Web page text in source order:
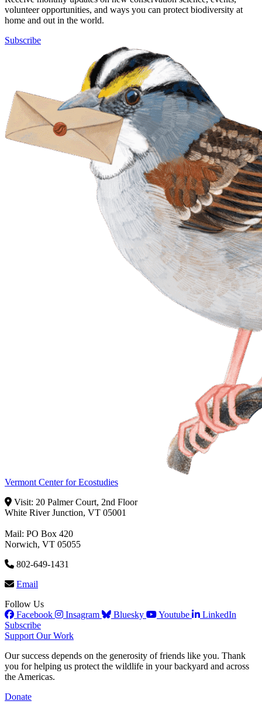
volunteer opportunities, and ways you can protect biodiversity at
home and out in the world.
Subscribe
Vermont Center for Ecostudies
Visit: 20 Palmer Court, 2nd Floor
White River Junction, VT 05001
Mail: PO Box 420
Norwich, VT 05055
802-649-1431
Email
Follow Us
Facebook
Insagram Bluesky Youtube
LinkedIn
Subscribe
Support Our Work
Our success depends on the generosity of friends like you. Thank
you for helping us protect the wildlife in your backyard and across
the Americas.
Donate